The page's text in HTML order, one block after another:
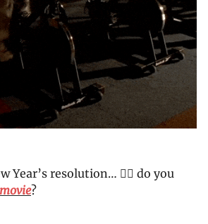
Year’s resolution… 👆🏼 do you
?